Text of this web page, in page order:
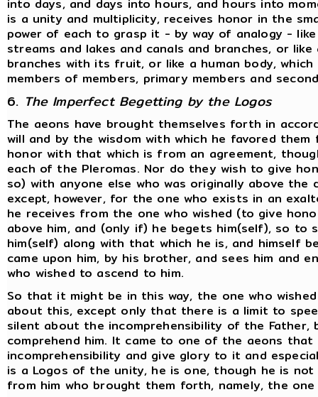
into days, and days into hours, and hours into
is a unity and multiplicity, receives honor in the
power of each to grasp it - by way of analogy -
streams and lakes and canals and branches, or
branches with its fruit, or like a human body,
members of members, primary members and
6. The Imperfect Begetting by the Logos
The aeons have brought themselves forth in
will and by the wisdom with which he favored
honor with that which is from an agreement,
each of the Pleromas. Nor do they wish to give
so) with anyone else who was originally above
except, however, for the one who exists in an
he receives from the one who wished (to give
above him, and (only if) he begets him(self), so to
him(self) along with that which he is, and himself
came upon him, by his brother, and sees him and
who wished to ascend to him.
So that it might be in this way, the one who
about this, except only that there is a limit to
silent about the incomprehensibility of the
comprehend him. It came to one of the aeons
incomprehensibility and give glory to it and
is a Logos of the unity, he is one, though he is
from him who brought them forth, namely, the